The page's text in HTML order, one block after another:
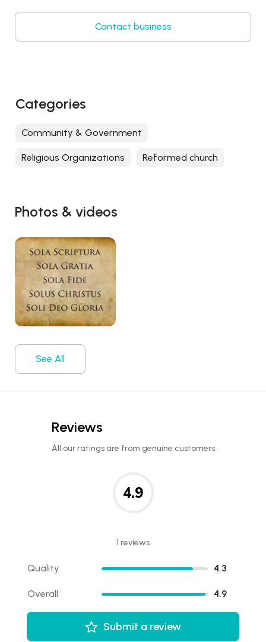
Photos & videos
See All
Reviews
All our ratings are from genuine customers
4.9
1 reviews
Quality 4.3
Overall 4.9
Submit a review
Contact business
Categories
Community & Government
Religious Organizations Reformed church